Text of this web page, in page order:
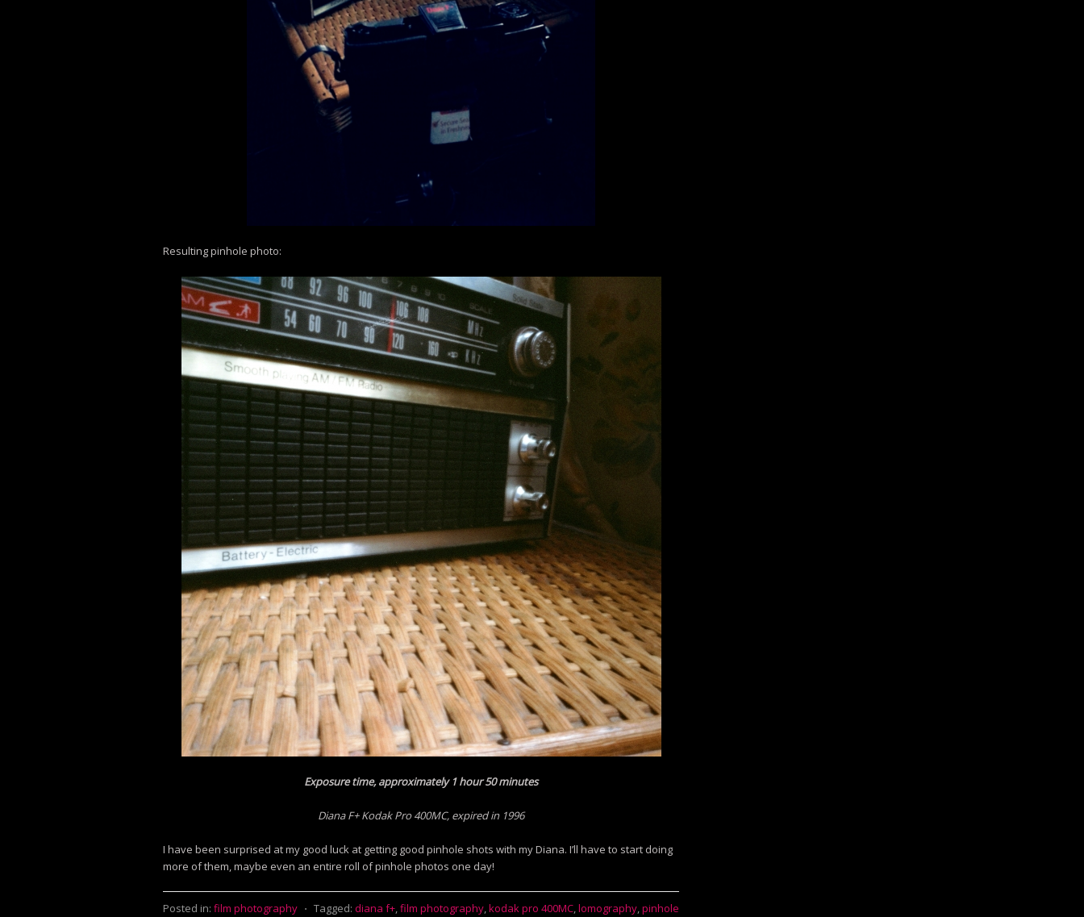
Resulting pinhole photo:
Exposure time, approximately 1 hour 50 minutes
Diana F+ Kodak Pro 400MC, expired in 1996
I have been surprised at my good luck at getting good pinhole shots with my Diana. I’ll have to start doing
more of them, maybe even an entire roll of pinhole photos one day!
Posted in: film photography ⋅ Tagged: diana f+,film photography,kodak pro 400MC,lomography,pinhole